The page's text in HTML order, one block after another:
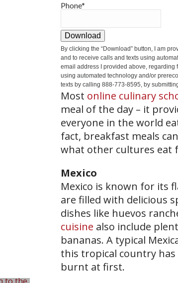
Phone*
Download
By clicking the “Download” button, I am
and to receive calls and texts using
email address I provided above, regarding
using automated technology and/or
texts by calling 888-773-8595, by
Most online culinary
meal of the day – it
everyone in the world
fact, breakfast meals
what other cultures eat
Mexico
Mexico is known for its
are filled with delicious
dishes like huevos
cuisine also include
bananas. A typical
this tropical country
burnt at first.